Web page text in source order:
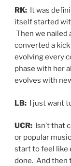
RK: It was
itself started
Then we nailed
converted a
evolving every
phase with her
evolves with
LB: I just want
UCR: Isn’t that
or popular
start to feel like
done. And then